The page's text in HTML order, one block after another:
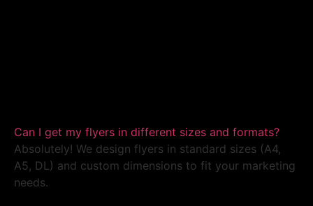
Can I get my flyers in different sizes and formats?
Absolutely! We design flyers in standard sizes (A4,
A5, DL) and custom dimensions to fit your marketing
needs.